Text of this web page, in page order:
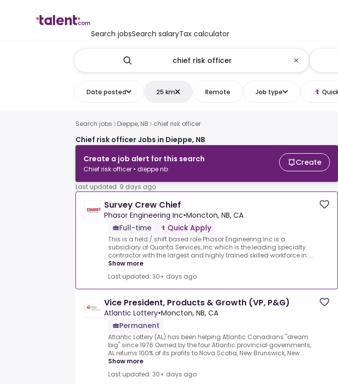
Search jobsSearch salaryTax calculator
Date posted 25 km Remote Job type
Search jobs Dieppe, NB chief risk officer
Chief risk officer Jobs in Dieppe, NB
Create a job alert for this search
Chief risk officer • dieppe nb
Create
Last updated: 9 days ago
Survey Crew Chief
Phasor Engineering Inc•Moncton, NB, CA
Full-time
Quick Apply
This is a field / shift based role.Phasor Engineering Inc is a
subsidiary of Quanta Services, Inc which is the leading specialty
contractor with the largest and highly trained skilled workforce in ...
Show more
Last updated: 30+ days ago
Vice President, Products & Growth (VP, P&G)
Atlantic Lottery•Moncton, NB, CA
Permanent
Atlantic Lottery (AL) has been helping Atlantic Canadians "dream
big" since 1976.Owned by the four Atlantic provincial governments,
AL returns 100% of its profits to Nova Scotia, New Brunswick, New...
Show more
Last updated: 30+ days ago